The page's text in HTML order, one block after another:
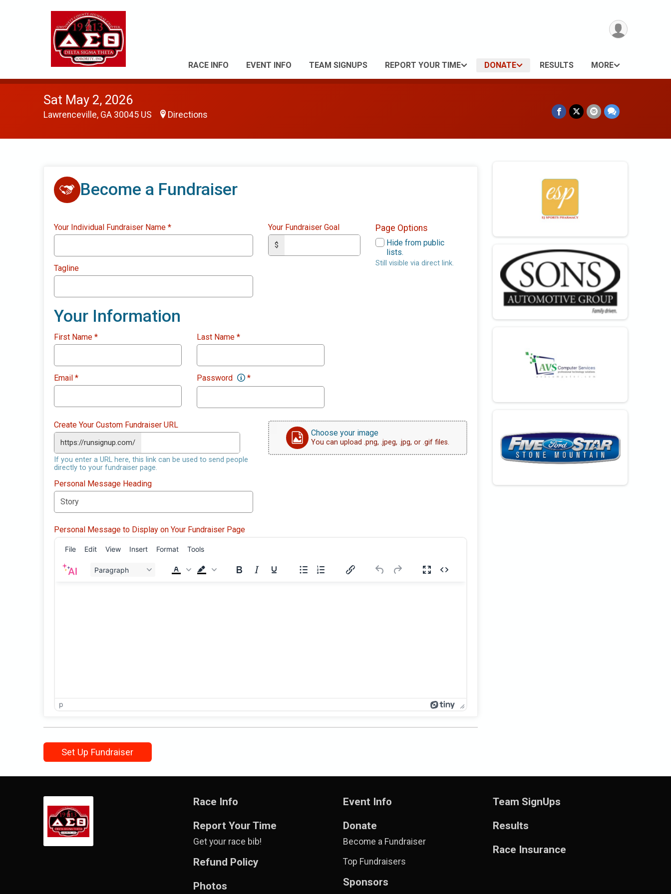
RACE INFO EVENT INFO TEAM SIGNUPS REPORT YOUR TIME DONATE RESULTS MORE
Sat May 2, 2026
Lawrenceville, GA 30045 US Directions
Become a Fundraiser
Your Individual Fundraiser Name *
Tagline
Your Fundraiser Goal
$
Page Options
Hide from public
lists.
Still visible via direct link.
Your Information
First Name * Last Name *
Email * Password *
Create Your Custom Fundraiser URL
https://runsignup.com/
If you enter a URL here, this link can be used to send people
directly to your fundraiser page.
Personal Message Heading
Choose your image
You can upload .png, .jpeg, .jpg, or .gif files.
Personal Message to Display on Your Fundraiser Page
File Edit View Insert Format Tools
Paragraph
p
Set Up Fundraiser
Race Info
Report Your Time
Get your race bib!
Refund Policy
Photos
Event Info
Donate
Become a Fundraiser
Top Fundraisers
Sponsors
Team SignUps
Results
Race Insurance